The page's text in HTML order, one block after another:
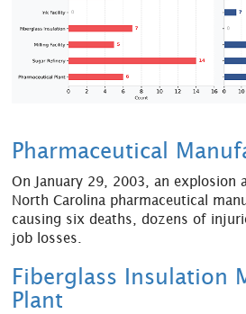
Pharmaceutical
On January 29, 2003, an explosion
North Carolina pharmaceutical
causing six deaths, dozens of
job losses.
Fiberglass Insulation
Plant